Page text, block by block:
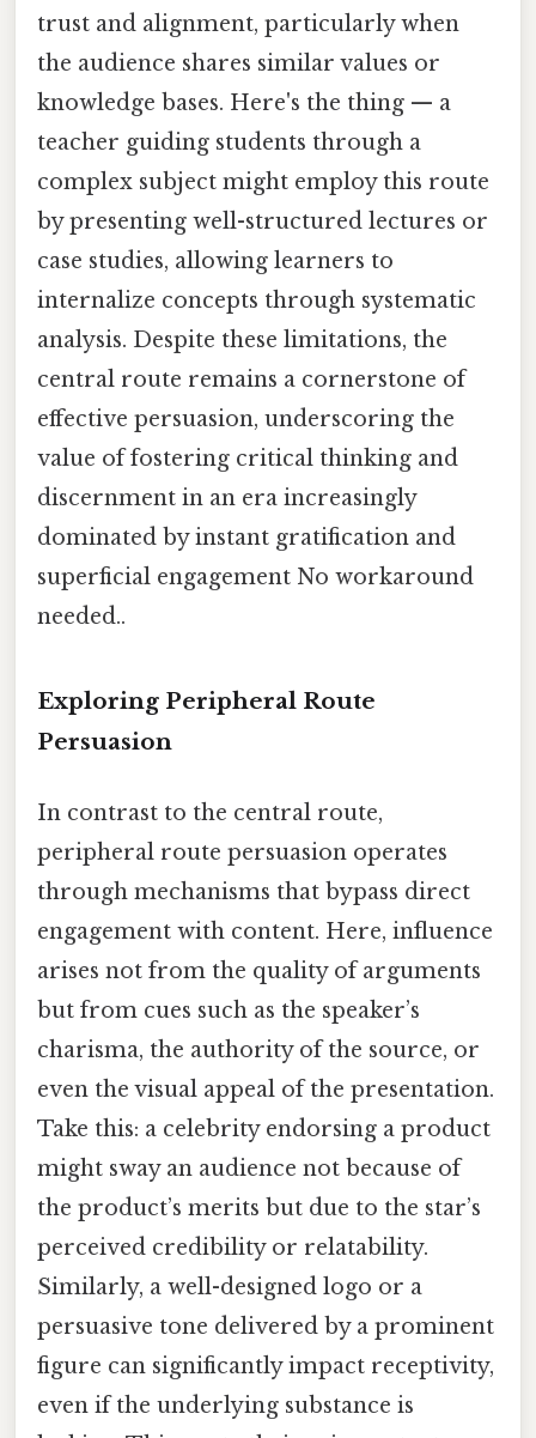
trust and alignment, particularly when
the audience shares similar values or
knowledge bases. Here's the thing — a
teacher guiding students through a
complex subject might employ this route
by presenting well-structured lectures or
case studies, allowing learners to
internalize concepts through systematic
analysis. Despite these limitations, the
central route remains a cornerstone of
effective persuasion, underscoring the
value of fostering critical thinking and
discernment in an era increasingly
dominated by instant gratification and
superficial engagement No workaround
needed..
Exploring Peripheral Route
Persuasion
In contrast to the central route,
peripheral route persuasion operates
through mechanisms that bypass direct
engagement with content. Here, influence
arises not from the quality of arguments
but from cues such as the speaker’s
charisma, the authority of the source, or
even the visual appeal of the presentation.
Take this: a celebrity endorsing a product
might sway an audience not because of
the product’s merits but due to the star’s
perceived credibility or relatability.
Similarly, a well-designed logo or a
persuasive tone delivered by a prominent
figure can significantly impact receptivity,
even if the underlying substance is